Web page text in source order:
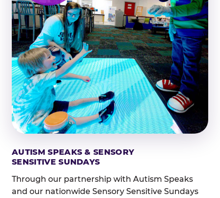
AUTISM SPEAKS & SENSORY
SENSITIVE SUNDAYS
Through our partnership with Autism Speaks
and our nationwide Sensory Sensitive Sundays